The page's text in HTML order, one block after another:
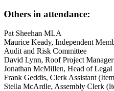
Others in attendance:
Pat Sheehan MLA
Maurice Keady, Independent
Audit and Risk Committee
David Lynn, Roof Project
Jonathan McMillen, Head of Legal
Frank Geddis, Clerk Assistant
Stella McArdle, Assembly Clerk